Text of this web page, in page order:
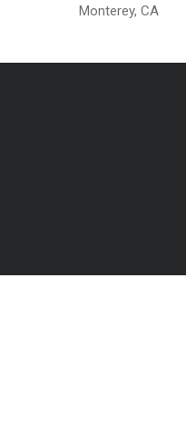
Monterey, CA